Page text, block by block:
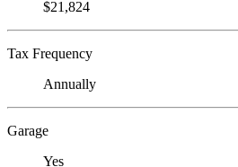
$21,824
Tax Frequency
Annually
Garage
Yes